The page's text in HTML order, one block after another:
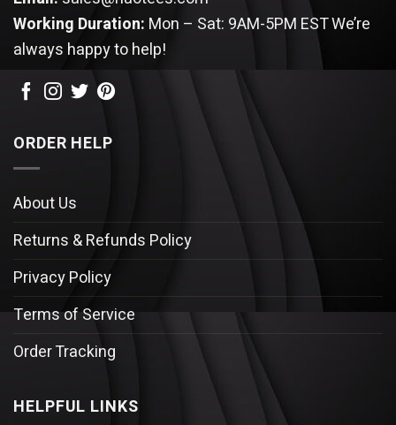
Working Duration: Mon – Sat: 9AM-5PM ESTWe’re
always happy to help!
ORDER HELP
About Us
Returns & Refunds Policy
Privacy Policy
Terms of Service
Order Tracking
HELPFUL LINKS